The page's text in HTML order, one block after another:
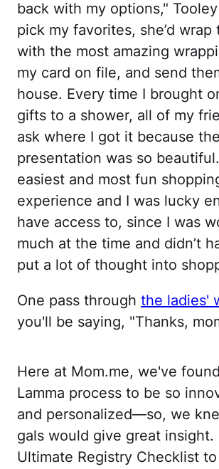
back with my options," Tooley
pick my favorites, she’d wrap
with the most amazing
my card on file, and send
house. Every time I brought
gifts to a shower, all of my
ask where I got it because the
presentation was so
easiest and most fun
experience and I was lucky
have access to, since I was
much at the time and didn’t
put a lot of thought into
One pass through the ladies'
you'll be saying, "Thanks,
Here at Mom.me, we've
Lamma process to be so
and personalized—so, we
gals would give great insight.
Ultimate Registry Checklist